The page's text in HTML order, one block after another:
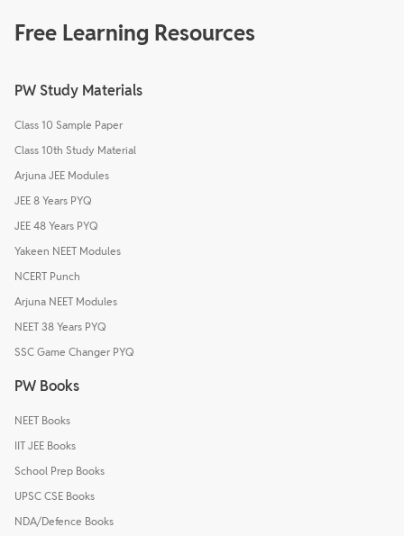
Free Learning Resources
PW Study Materials
Class 10 Sample Paper
Class 10th Study Material
Arjuna JEE Modules
JEE 8 Years PYQ
JEE 48 Years PYQ
Yakeen NEET Modules
NCERT Punch
Arjuna NEET Modules
NEET 38 Years PYQ
SSC Game Changer PYQ
PW Books
NEET Books
IIT JEE Books
School Prep Books
UPSC CSE Books
NDA/Defence Books